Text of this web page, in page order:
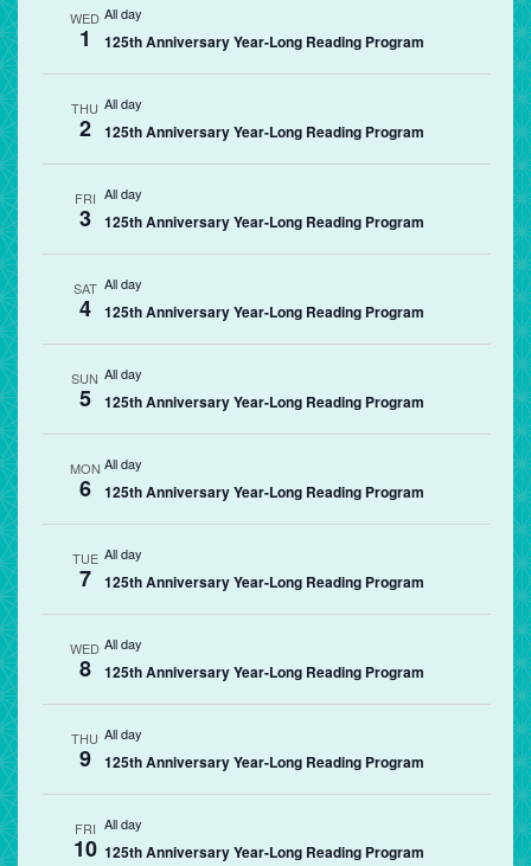
WED
1
All day
125th Anniversary Year-Long Reading Program
THU
2
All day
125th Anniversary Year-Long Reading Program
FRI
3
All day
125th Anniversary Year-Long Reading Program
SAT
4
All day
125th Anniversary Year-Long Reading Program
SUN
5
All day
125th Anniversary Year-Long Reading Program
MON
6
All day
125th Anniversary Year-Long Reading Program
TUE
7
All day
125th Anniversary Year-Long Reading Program
WED
8
All day
125th Anniversary Year-Long Reading Program
THU
9
All day
125th Anniversary Year-Long Reading Program
FRI
10
All day
125th Anniversary Year-Long Reading Program